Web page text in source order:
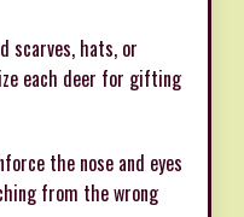
scarves, hats, or
each deer for gifting
the nose and eyes
from the wrong